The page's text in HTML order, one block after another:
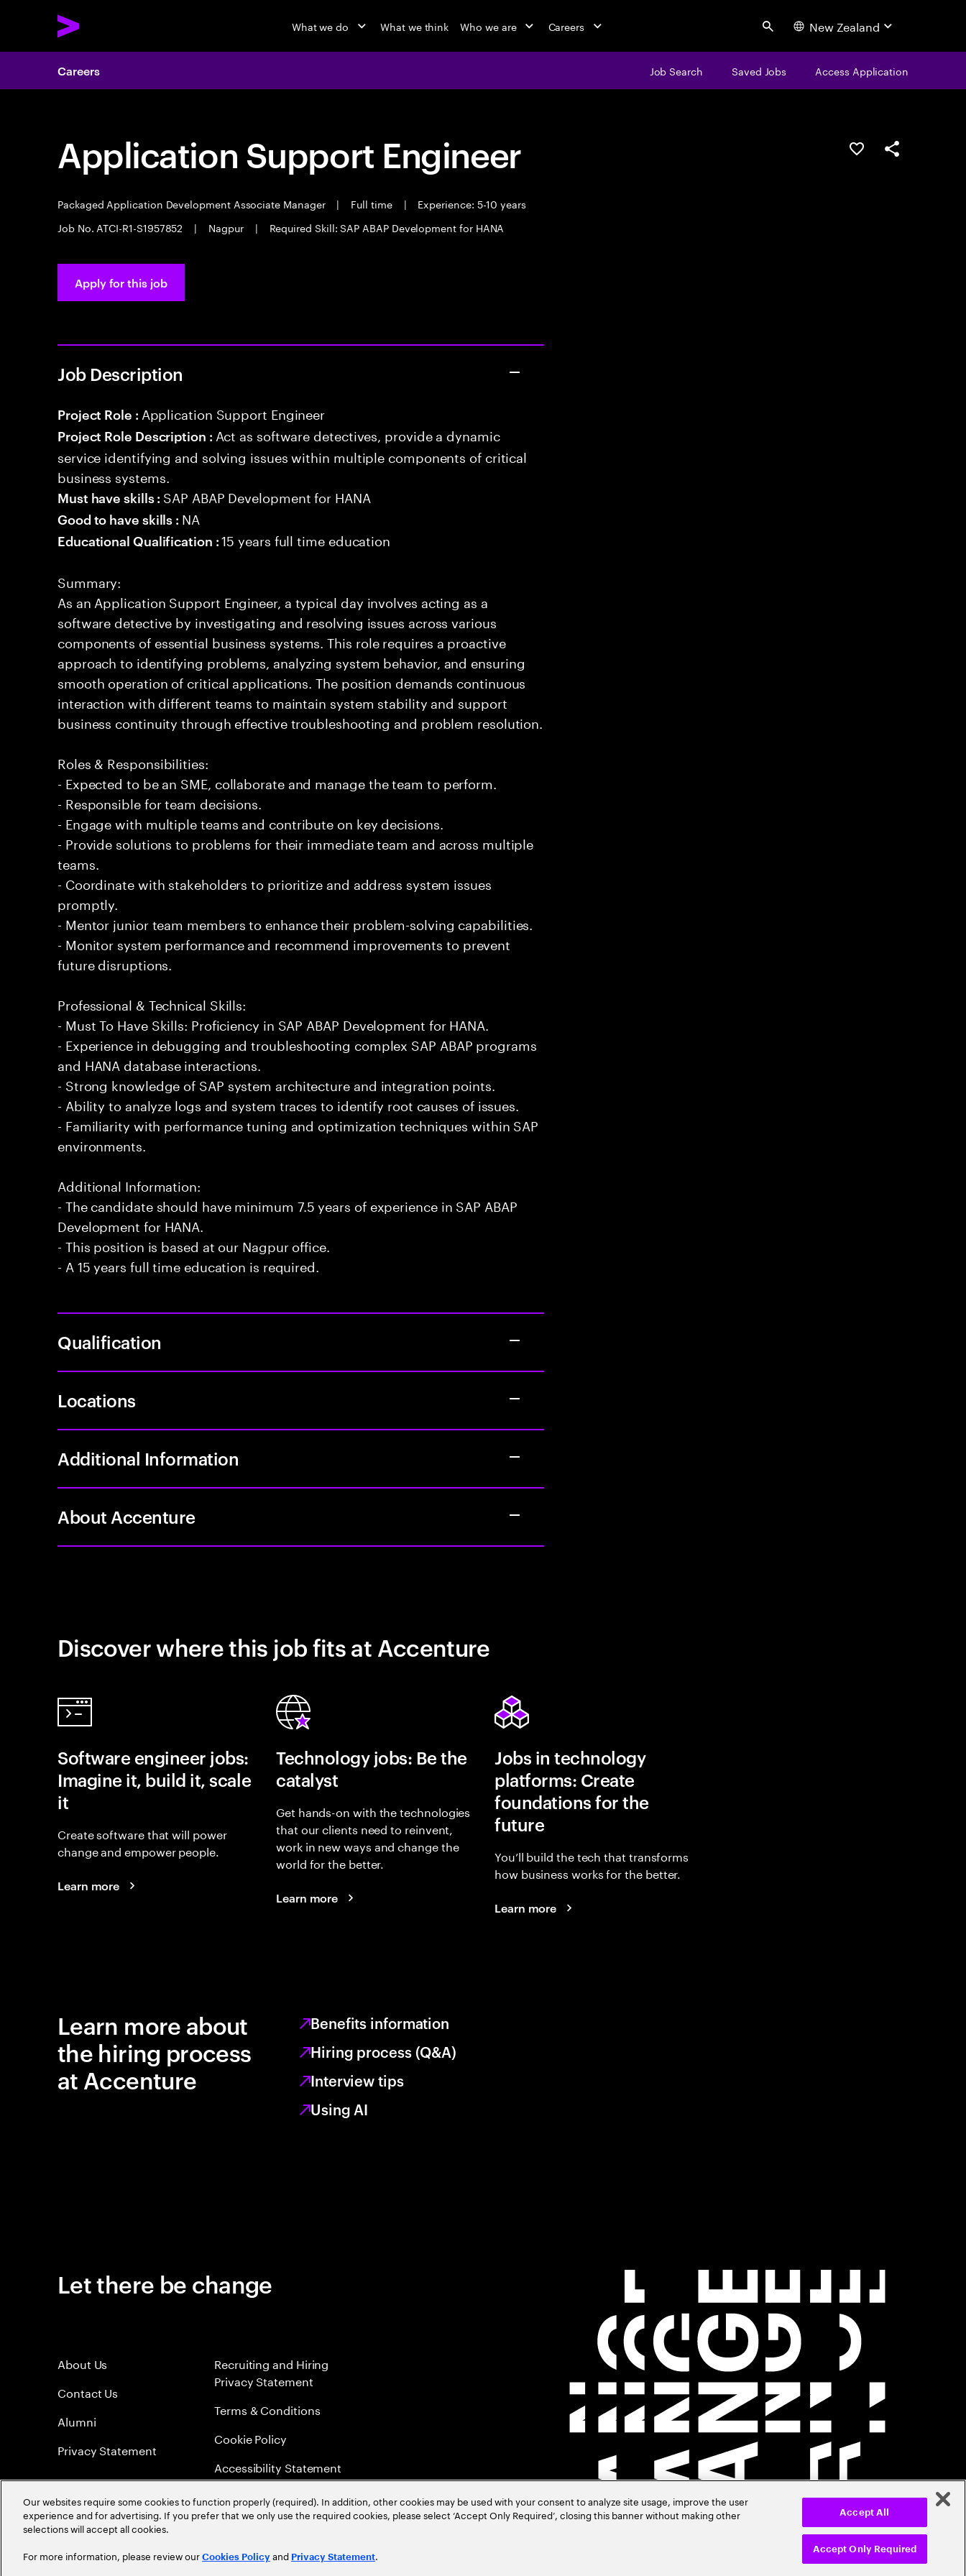
What we do What we think Who we are Careers Search New Zealand
Careers Job Search Saved Jobs Access Application
Application Support Engineer
Packaged Application Development Associate Manager | Full time |
Experience: 5-10 years
Job No. ATCI-R1-S1957852
| Nagpur | Required Skill: SAP ABAP Development for HANA
Save this jobShare this job
Apply for this job
Job Description
Project Role : Application Support Engineer
Project Role Description : Act as software detectives, provide a dynamic
service identifying and solving issues within multiple components of critical
business systems.
Must have skills : SAP ABAP Development for HANA
Good to have skills : NA
Educational Qualification :15 years full time education
Summary:
As an Application Support Engineer, a typical day involves acting as a
software detective by investigating and resolving issues across various
components of essential business systems. This role requires a proactive
approach to identifying problems, analyzing system behavior, and ensuring
smooth operation of critical applications. The position demands continuous
interaction with different teams to maintain system stability and support
business continuity through effective troubleshooting and problem resolution.
Roles & Responsibilities:
- Expected to be an SME, collaborate and manage the team to perform.
- Responsible for team decisions.
- Engage with multiple teams and contribute on key decisions.
- Provide solutions to problems for their immediate team and across multiple
teams.
- Coordinate with stakeholders to prioritize and address system issues
promptly.
- Mentor junior team members to enhance their problem-solving capabilities.
- Monitor system performance and recommend improvements to prevent
future disruptions.
Professional & Technical Skills:
- Must To Have Skills: Proficiency in SAP ABAP Development for HANA.
- Experience in debugging and troubleshooting complex SAP ABAP programs
and HANA database interactions.
- Strong knowledge of SAP system architecture and integration points.
- Ability to analyze logs and system traces to identify root causes of issues.
- Familiarity with performance tuning and optimization techniques within SAP
environments.
Additional Information:
- The candidate should have minimum 7.5 years of experience in SAP ABAP
Development for HANA.
- This position is based at our Nagpur office.
- A 15 years full time education is required.
Qualification
Locations
Additional Information
About Accenture
Discover where this job fits at Accenture
Software engineer jobs:
Imagine it, build it, scale
it
Create software that will power
change and empower people.
Learn more
Technology jobs: Be the
catalyst
Get hands-on with the technologies
that our clients need to reinvent,
work in new ways and change the
world for the better.
Learn more
Jobs in technology
platforms: Create
foundations for the
future
You’ll build the tech that transforms
how business works for the better.
Learn more
Learn more about
the hiring process
at Accenture
Benefits information
Hiring process (Q&A)
Interview tips
Using AI
Let there be change
About Us
Contact Us
Alumni
Privacy Statement
Recruiting and Hiring
Privacy Statement
Terms & Conditions
Cookie Policy
Accessibility Statement
Sitemap
Global Meritocracy
©2026Accenture. All Rights Reserved.
Our websites require some cookies to function properly (required). In addition, other cookies may be used with your consent to analyze site usage, improve the user
experience and for advertising. If you prefer that we only use the required cookies, please select ‘Accept Only Required’, closing this banner without making other
selections will accept all cookies.
For more information, please review our Cookies Policy and Privacy Statement. Accept Only Required
Accept All